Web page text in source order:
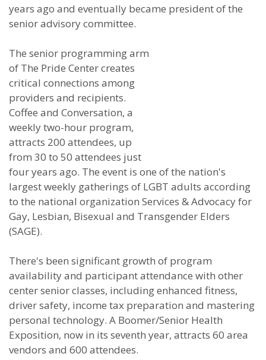
years ago and eventually became president of the
senior advisory committee.
The senior programming arm
of The Pride Center creates
critical connections among
providers and recipients.
Coffee and Conversation, a
weekly two-hour program,
attracts 200 attendees, up
from 30 to 50 attendees just
four years ago. The event is one of the nation's
largest weekly gatherings of LGBT adults according
to the national organization Services & Advocacy for
Gay, Lesbian, Bisexual and Transgender Elders
(SAGE).
There's been significant growth of program
availability and participant attendance with other
center senior classes, including enhanced fitness,
driver safety, income tax preparation and mastering
personal technology. A Boomer/Senior Health
Exposition, now in its seventh year, attracts 60 area
vendors and 600 attendees.